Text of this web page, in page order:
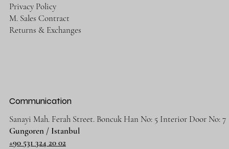
Privacy Policy
M. Sales Contract
Returns & Exchanges
Communication
Sanayi Mah. Ferah Street. Boncuk Han No: 5 Interior Door No: 7
Gungoren / Istanbul
+90 531 324 20 02